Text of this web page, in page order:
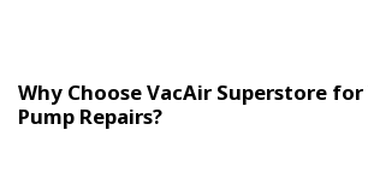
Why Choose VacAir Superstore
Pump Repairs?